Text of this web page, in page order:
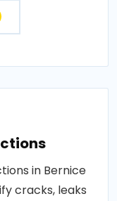
in Bernice
cracks, leaks